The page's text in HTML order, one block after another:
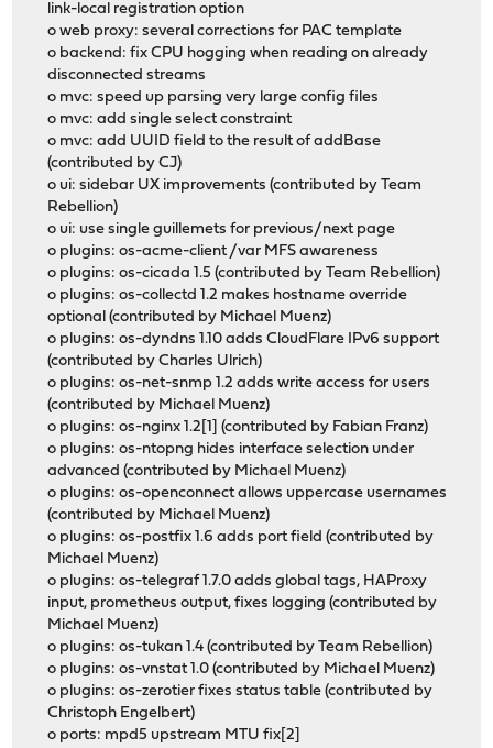
link-local registration option
o web proxy: several corrections for PAC template
o backend: fix CPU hogging when reading on already
disconnected streams
o mvc: speed up parsing very large config files
o mvc: add single select constraint
o mvc: add UUID field to the result of addBase
(contributed by CJ)
o ui: sidebar UX improvements (contributed by Team
Rebellion)
o ui: use single guillemets for previous/next page
o plugins: os-acme-client /var MFS awareness
o plugins: os-cicada 1.5 (contributed by Team Rebellion)
o plugins: os-collectd 1.2 makes hostname override
optional (contributed by Michael Muenz)
o plugins: os-dyndns 1.10 adds CloudFlare IPv6 support
(contributed by Charles Ulrich)
o plugins: os-net-snmp 1.2 adds write access for users
(contributed by Michael Muenz)
o plugins: os-nginx 1.2[1] (contributed by Fabian Franz)
o plugins: os-ntopng hides interface selection under
advanced (contributed by Michael Muenz)
o plugins: os-openconnect allows uppercase usernames
(contributed by Michael Muenz)
o plugins: os-postfix 1.6 adds port field (contributed by
Michael Muenz)
o plugins: os-telegraf 1.7.0 adds global tags, HAProxy
input, prometheus output, fixes logging (contributed by
Michael Muenz)
o plugins: os-tukan 1.4 (contributed by Team Rebellion)
o plugins: os-vnstat 1.0 (contributed by Michael Muenz)
o plugins: os-zerotier fixes status table (contributed by
Christoph Engelbert)
o ports: mpd5 upstream MTU fix[2]